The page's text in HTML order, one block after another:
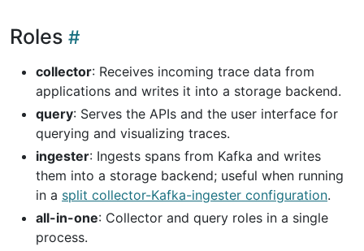
Roles
collector: Receives incoming trace data from
applications and writes it into a storage backend.
query: Serves the APIs and the user interface for
querying and visualizing traces.
ingester: Ingests spans from Kafka and writes
them into a storage backend; useful when running
in a split collector-Kafka-ingester configuration.
all-in-one: Collector and query roles in a single
process.